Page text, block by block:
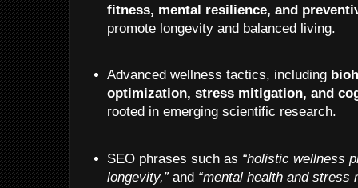
fitness, mental resilience, and
promote longevity and balanced living.
Advanced wellness tactics, including
optimization, stress mitigation, and
rooted in emerging scientific research.
SEO phrases such as “holistic wellness
longevity,”and “mental health and stress